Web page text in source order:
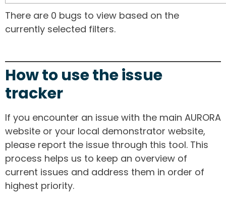
There are 0 bugs to view based on the
currently selected filters.
How to use the issue
tracker
If you encounter an issue with the main AURORA
website or your local demonstrator website,
please report the issue through this tool. This
process helps us to keep an overview of
current issues and address them in order of
highest priority.